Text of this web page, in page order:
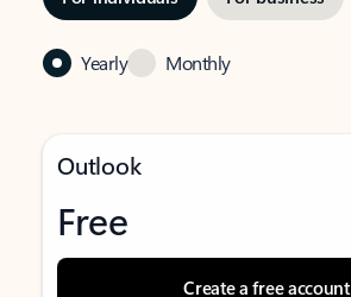
Yearly Monthly
Outlook
Free
Create a free account